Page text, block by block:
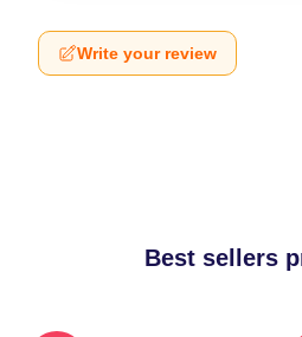
Write your review
Best sellers